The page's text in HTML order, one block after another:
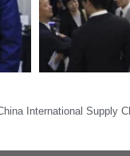
International Supply